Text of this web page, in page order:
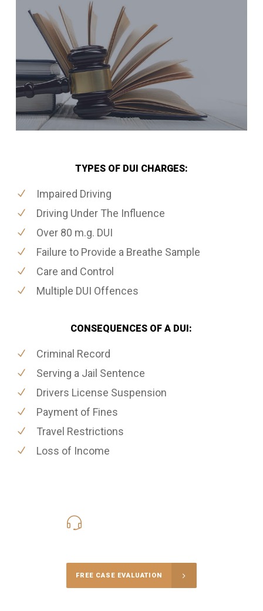
TYPES OF DUI CHARGES:
Impaired Driving
Driving Under The Influence
Over 80 m.g. DUI
Failure to Provide a Breathe Sample
Care and Control
Multiple DUI Offences
CONSEQUENCES OF A DUI:
Criminal Record
Serving a Jail Sentence
Drivers License Suspension
Payment of Fines
Travel Restrictions
Loss of Income
FREE CASE EVALUATION